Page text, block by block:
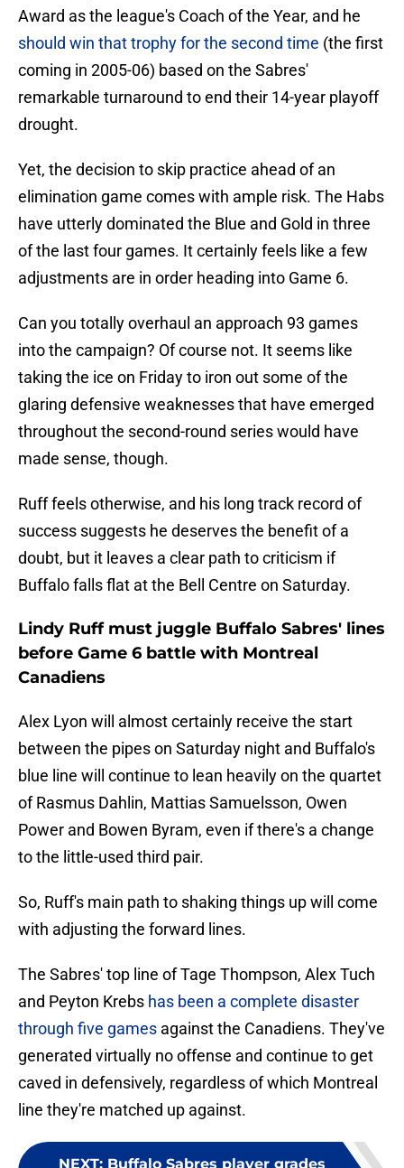
Award as the league's Coach of the Year, and he
should win that trophy for the second time (the first
coming in 2005-06) based on the Sabres'
remarkable turnaround to end their 14-year playoff
drought.
Yet, the decision to skip practice ahead of an
elimination game comes with ample risk. The Habs
have utterly dominated the Blue and Gold in three
of the last four games. It certainly feels like a few
adjustments are in order heading into Game 6.
Can you totally overhaul an approach 93 games
into the campaign? Of course not. It seems like
taking the ice on Friday to iron out some of the
glaring defensive weaknesses that have emerged
throughout the second-round series would have
made sense, though.
Ruff feels otherwise, and his long track record of
success suggests he deserves the benefit of a
doubt, but it leaves a clear path to criticism if
Buffalo falls flat at the Bell Centre on Saturday.
Lindy Ruff must juggle Buffalo Sabres' lines
before Game 6 battle with Montreal
Canadiens
Alex Lyon will almost certainly receive the start
between the pipes on Saturday night and Buffalo's
blue line will continue to lean heavily on the quartet
of Rasmus Dahlin, Mattias Samuelsson, Owen
Power and Bowen Byram, even if there's a change
to the little-used third pair.
So, Ruff's main path to shaking things up will come
with adjusting the forward lines.
The Sabres' top line of Tage Thompson, Alex Tuch
and Peyton Krebs has been a complete disaster
through five games against the Canadiens. They've
generated virtually no offense and continue to get
caved in defensively, regardless of which Montreal
line they're matched up against.
NEXT: Buffalo Sabres player grades